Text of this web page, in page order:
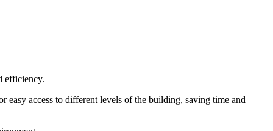
efficiency.
access to different levels of the building, saving time and